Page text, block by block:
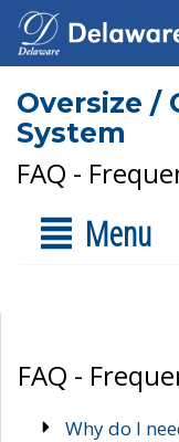
Oversize /
System
FAQ -
Menu
FAQ -
Why do I